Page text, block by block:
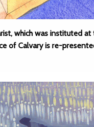
which was instituted at
of Calvary is re-